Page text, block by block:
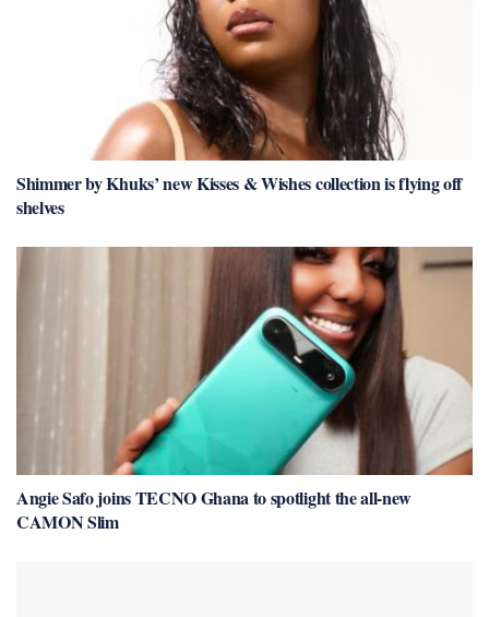
Shimmer by Khuks’ new Kisses & Wishes collection is flying off
shelves
Angie Safo joins TECNO Ghana to spotlight the all-new
CAMON Slim